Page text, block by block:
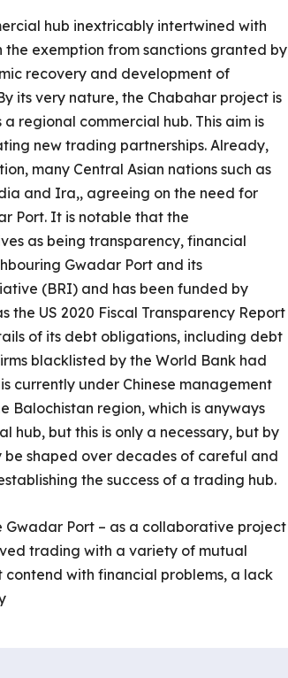
hub inextricably intertwined with
the exemption from sanctions granted by
recovery and development of
its very nature, the Chabahar project is
regional commercial hub. This aim is
new trading partnerships. Already,
many Central Asian nations such as
and Ira,, agreeing on the need for
Port. It is notable that the
as being transparency, financial
Gwadar Port and its
(BRI) and has been funded by
US 2020 Fiscal Transparency Report
of its debt obligations, including debt
blacklisted by the World Bank had
currently under Chinese management
Balochistan region, which is anyways
hub, but this is only a necessary, but by
be shaped over decades of careful and
the success of a trading hub.
Gwadar Port – as a collaborative project
trading with a variety of mutual
contend with financial problems, a lack